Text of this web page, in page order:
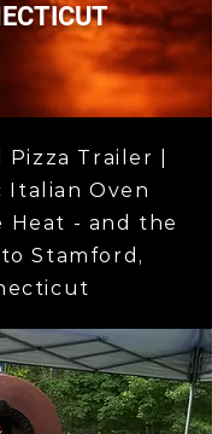
Trailer |
Oven
Heat - and the
Stamford,